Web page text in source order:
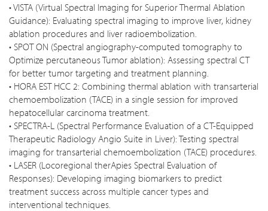
• VISTA (Virtual Spectral Imaging for Superior Thermal Ablation
Guidance): Evaluating spectral imaging to improve liver, kidney
ablation procedures and liver radioembolization.
• SPOT ON (Spectral angiography-computed tomography to
Optimize percutaneous Tumor ablation): Assessing spectral CT
for better tumor targeting and treatment planning.
• HORA EST HCC 2: Combining thermal ablation with transarterial
chemoembolization (TACE) in a single session for improved
hepatocellular carcinoma treatment.
• SPECTRA-L (Spectral Performance Evaluation of a CT-Equipped
Therapeutic Radiology Angio Suite in Liver): Testing spectral
imaging for transarterial chemoembolization (TACE) procedures.
• LASER (Locoregional therApies Spectral Evaluation of
Responses): Developing imaging biomarkers to predict
treatment success across multiple cancer types and
interventional techniques.